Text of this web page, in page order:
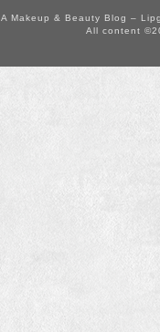
A Makeup & Beauty Blog –
All content